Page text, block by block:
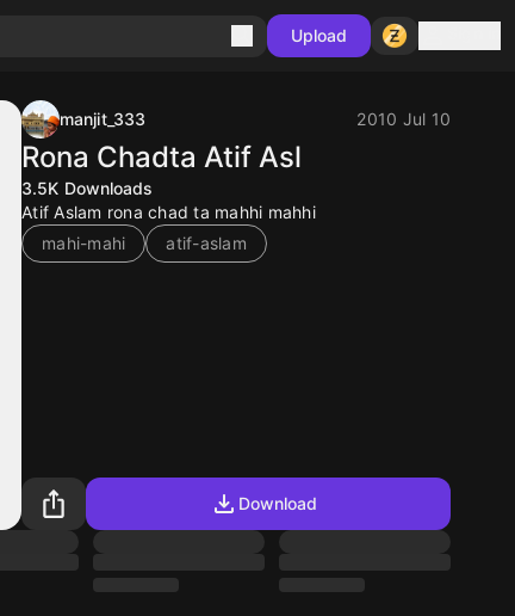
Upload
manjit_333 2010 Jul 10
Rona Chadta Atif Asl
3.5K Downloads
Atif Aslam rona chad ta mahhi mahhi
mahi-mahi
atif-aslam
Download